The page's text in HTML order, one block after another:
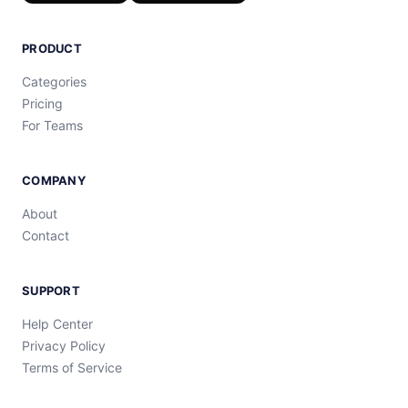
PRODUCT
Categories
Pricing
For Teams
COMPANY
About
Contact
SUPPORT
Help Center
Privacy Policy
Terms of Service